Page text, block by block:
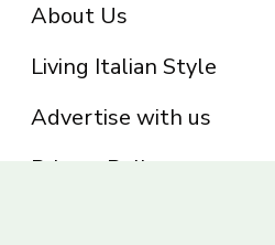
About Us
Living Italian Style
Advertise with us
Privacy Policy